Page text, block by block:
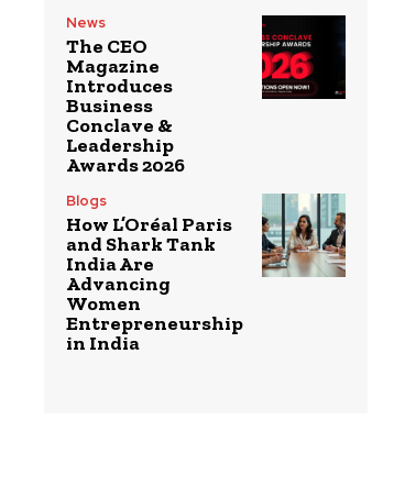
News
The CEO
Magazine
Introduces
Business
Conclave &
Leadership
Awards 2026
Blogs
How L’Oréal Paris
and Shark Tank
India Are
Advancing
Women
Entrepreneurship
in India